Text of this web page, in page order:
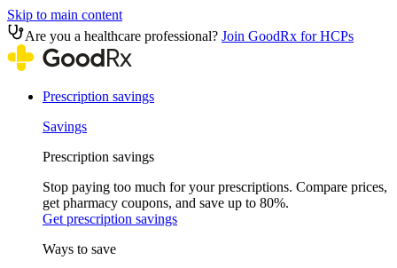
Skip to main content
Are you a healthcare professional? Join GoodRx for HCPs
Prescription savings
Savings
Prescription savings
Stop paying too much for your prescriptions. Compare prices,
get pharmacy coupons, and save up to 80%.
Get prescription savings
Ways to save